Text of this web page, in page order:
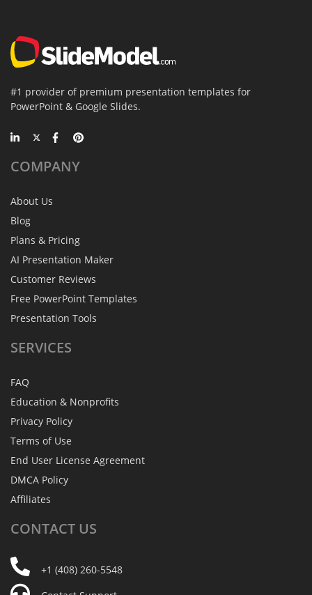
#1 provider of premium presentation templates for
PowerPoint & Google Slides.
COMPANY
About Us
Blog
Plans & Pricing
AI Presentation Maker
Customer Reviews
Free PowerPoint Templates
Presentation Tools
SERVICES
FAQ
Education & Nonprofits
Privacy Policy
Terms of Use
End User License Agreement
DMCA Policy
Affiliates
CONTACT US
+1 (408) 260-5548